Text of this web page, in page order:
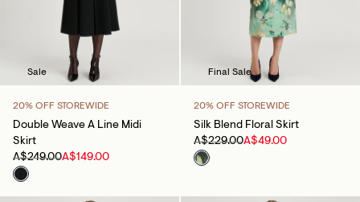
Sale
20% OFF STOREWIDE
Double Weave A Line Midi
Skirt
A$249.00A$149.00
Final Sale
20% OFF STOREWIDE
Silk Blend Floral Skirt
A$229.00A$49.00